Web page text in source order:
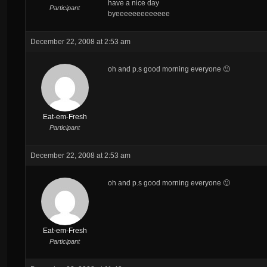
Participant
have a nice day
byeeeeeeeeeeeee
December 22, 2008 at 2:53 am
Eat-em-Fresh
Participant
oh and p.s good morning everyone 🙂
December 22, 2008 at 2:53 am
Eat-em-Fresh
Participant
oh and p.s good morning everyone 🙂